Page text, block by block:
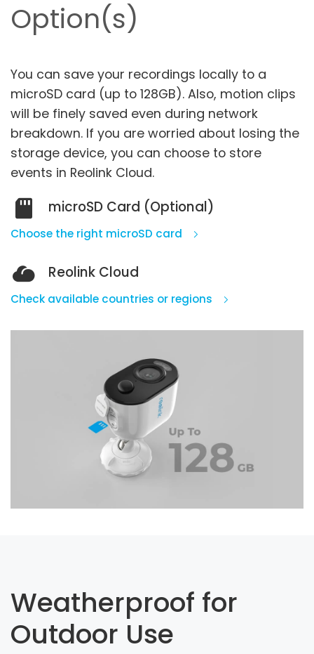
Option(s)
You can save your recordings locally to a
microSD card (up to 128GB). Also, motion clips
will be finely saved even during network
breakdown. If you are worried about losing the
storage device, you can choose to store
events in Reolink Cloud.
microSD Card (Optional)
Choose the right microSD card
Reolink Cloud
Check available countries or regions
Weatherproof for
Outdoor Use